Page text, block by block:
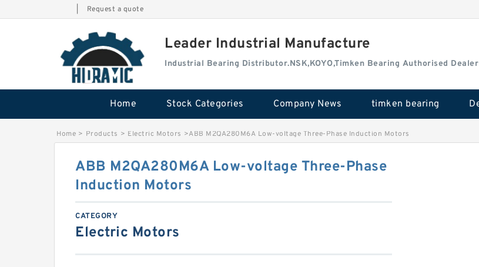
Request a quote
Leader Industrial Manufacture
Industrial Bearing Distributor.NSK,KOYO,Timken Bearing Authorised Dealer
Home Stock Categories Company News timken bearing
Home > Products > Electric Motors >ABB M2QA280M6A Low-voltage Three-Phase Induction Motors
ABB M2QA280M6A Low-voltage Three-Phase
Induction Motors
CATEGORY
Electric Motors